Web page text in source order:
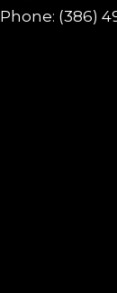
Phone: (386)